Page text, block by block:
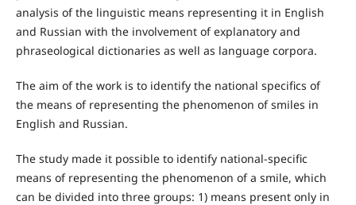
analysis of the linguistic means representing it in English
and Russian with the involvement of explanatory and
phraseological dictionaries as well as language corpora.
The aim of the work is to identify the national specifics of
the means of representing the phenomenon of smiles in
English and Russian.
The study made it possible to identify national-specific
means of representing the phenomenon of a smile, which
can be divided into three groups: 1) means present only in